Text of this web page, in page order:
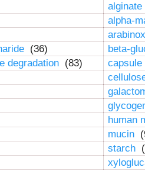
alginate
alpha-
(36) beta-
degradation (83) capsule
human
mucin
starch